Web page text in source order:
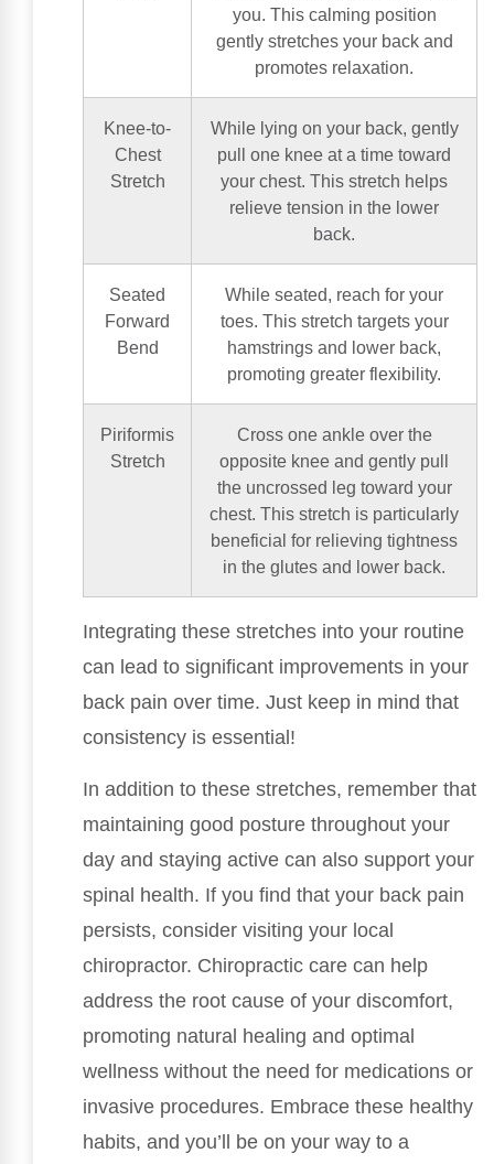
you. This calming position
gently stretches your back and
promotes relaxation.
Knee-to-
Chest
Stretch
While lying on your back, gently
pull one knee at a time toward
your chest. This stretch helps
relieve tension in the lower
back.
Seated
Forward
Bend
While seated, reach for your
toes. This stretch targets your
hamstrings and lower back,
promoting greater flexibility.
Piriformis
Stretch
Cross one ankle over the
opposite knee and gently pull
the uncrossed leg toward your
chest. This stretch is particularly
beneficial for relieving tightness
in the glutes and lower back.
Integrating these stretches into your routine
can lead to significant improvements in your
back pain over time. Just keep in mind that
consistency is essential!
In addition to these stretches, remember that
maintaining good posture throughout your
day and staying active can also support your
spinal health. If you find that your back pain
persists, consider visiting your local
chiropractor. Chiropractic care can help
address the root cause of your discomfort,
promoting natural healing and optimal
wellness without the need for medications or
invasive procedures. Embrace these healthy
habits, and you’ll be on your way to a